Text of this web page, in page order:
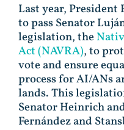
Last year, President
to pass Senator
legislation, the
Act (NAVRA), to
vote and ensure
process for AI/ANs
lands. This
Senator Heinrich
Fernández and